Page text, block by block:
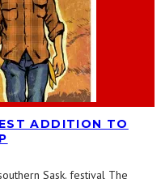
ADDITION TO
Sask. festival The